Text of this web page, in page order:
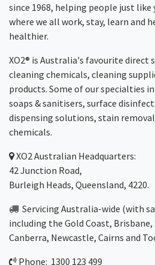
since 1968, helping people just like
where we all work, stay, learn and
healthier.
XO2® is Australia's favourite direct
cleaning chemicals, cleaning
products. Some of our specialties
soaps & sanitisers, surface
dispensing solutions, stain
chemicals.
XO2Australian Headquarters:
42 Junction Road,
Burleigh Heads, Queensland, 4220.
Servicing Australia-wide (with
including the Gold Coast, Brisbane,
Canberra, Newcastle, Cairns and
Phone: 1300 123 499